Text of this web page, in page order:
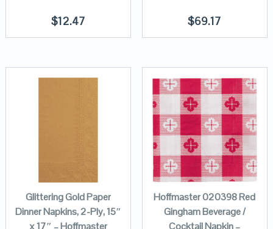
$12.47 $69.17
Glittering Gold Paper
Dinner Napkins, 2-Ply, 15″
x 17″ – Hoffmaster
Hoffmaster 020398 Red
Gingham Beverage /
Cocktail Napkin –